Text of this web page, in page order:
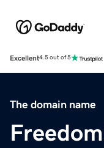
Excellent4.5 out of 5
The domain name